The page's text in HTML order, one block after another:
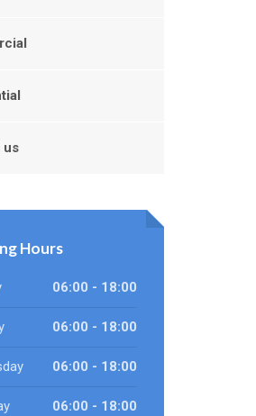
us
Hours
06:00 - 18:00
06:00 - 18:00
06:00 - 18:00
06:00 - 18:00